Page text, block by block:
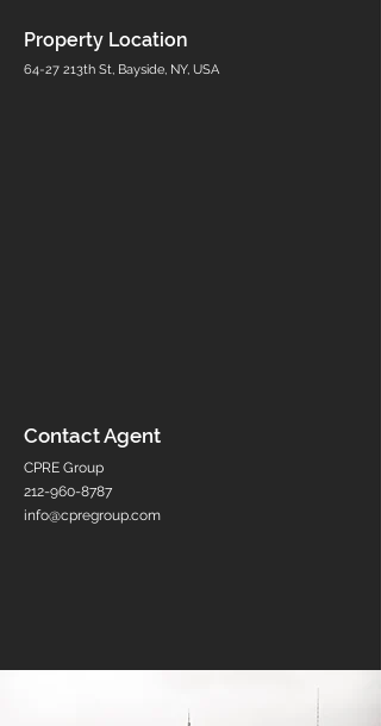
Property Location
64-27 213th St, Bayside, NY, USA
Contact Agent
CPRE Group
212-960-8787
info@cpregroup.com